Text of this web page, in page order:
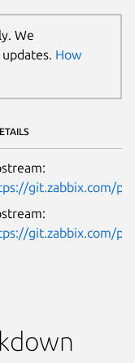
We
How
git.zabbix.com/
git.zabbix.com/